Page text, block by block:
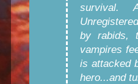
survival.
by rabids,
vampires
is attacked
hero...and